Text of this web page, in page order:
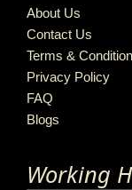
About Us
Contact Us
Terms &
Privacy Policy
FAQ
Blogs
Working